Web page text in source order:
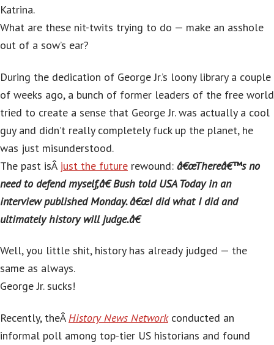
Katrina.
What are these nit-twits trying to do — make an asshole
out of a sow’s ear?
During the dedication of George Jr.’s loony library a couple
of weeks ago, a bunch of former leaders of the free world
tried to create a sense that George Jr. was actually a cool
guy and didn’t really completely fuck up the planet, he
was just misunderstood.
The past isÂ just the future rewound: â€œThereâ€™s no
need to defend myself,â€ Bush told USA Today in an
interview published Monday. â€œI did what I did and
ultimately history will judge.â€
Well, you little shit, history has already judged — the
same as always.
George Jr. sucks!
Recently, theÂHistory News Networkconducted an
informal poll among top-tier US historians and found